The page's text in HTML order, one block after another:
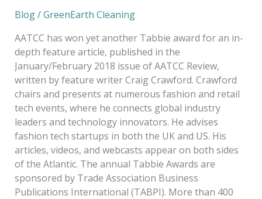
Blog/GreenEarth Cleaning
AATCC has won yet another Tabbie award for an in-
depth feature article, published in the
January/February 2018 issue of AATCC Review,
written by feature writer Craig Crawford. Crawford
chairs and presents at numerous fashion and retail
tech events, where he connects global industry
leaders and technology innovators. He advises
fashion tech startups in both the UK and US. His
articles, videos, and webcasts appear on both sides
of the Atlantic. The annual Tabbie Awards are
sponsored by Trade Association Business
Publications International (TABPI). More than 400